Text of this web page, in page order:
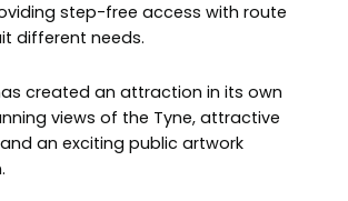
step-free access with route
different needs.
created an attraction in its own
views of the Tyne, attractive
an exciting public artwork